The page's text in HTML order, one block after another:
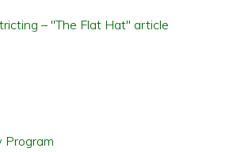
– "The Flat Hat" article
Program